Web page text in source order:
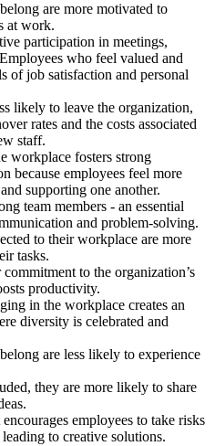
are more motivated to
at work.
participation in meetings,
who feel valued and
of job satisfaction and personal
likely to leave the organization,
rates and the costs associated
staff.
workplace fosters strong
because employees feel more
supporting one another.
team members - an essential
and problem-solving.
to their workplace are more
tasks.
to the organization’s
productivity.
in the workplace creates an
diversity is celebrated and
are less likely to experience
they are more likely to share
employees to take risks
to creative solutions.